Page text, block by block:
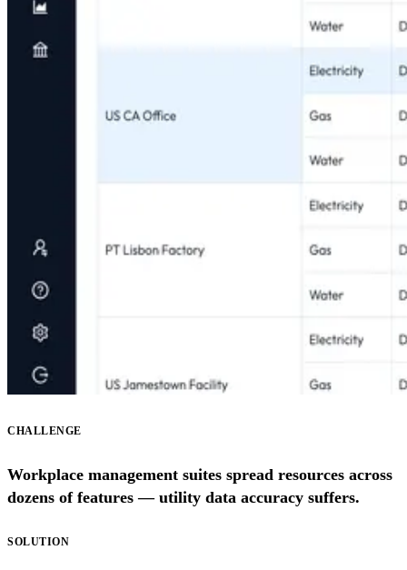
CHALLENGE
Workplace management suites spread resources across
dozens of features — utility data accuracy suffers.
SOLUTION